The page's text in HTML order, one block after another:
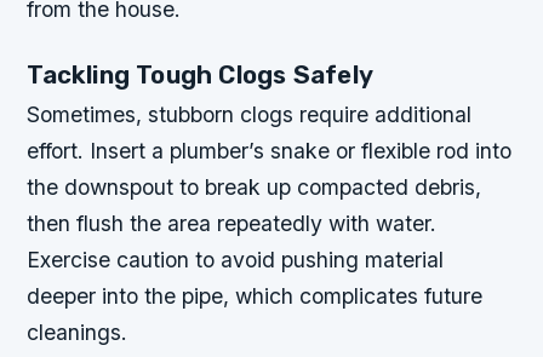
from the house.
Tackling Tough Clogs Safely
Sometimes, stubborn clogs require additional
effort. Insert a plumber’s snake or flexible rod into
the downspout to break up compacted debris,
then flush the area repeatedly with water.
Exercise caution to avoid pushing material
deeper into the pipe, which complicates future
cleanings.